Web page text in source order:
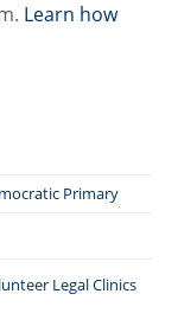
Learn how
Primary
Legal Clinics